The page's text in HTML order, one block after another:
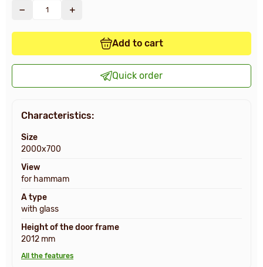
Add to cart
Quick order
Characteristics:
Size
2000х700
View
for hammam
A type
with glass
Height of the door frame
2012 mm
All the features